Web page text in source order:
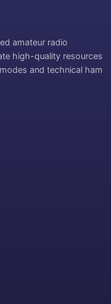
amateur radio
high-quality resources
and technical ham